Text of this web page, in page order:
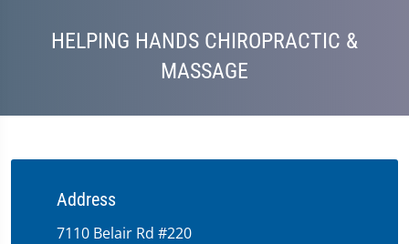
HELPING HANDS CHIROPRACTIC &
MASSAGE
Address
7110 Belair Rd #220